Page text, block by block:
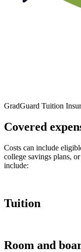
GradGuard Tuition
Covered
Costs can include
college savings plans,
include:
Tuition
Room and